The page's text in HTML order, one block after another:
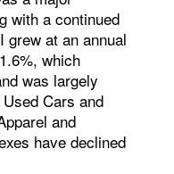
with a continued
grew at an annual
which
was largely
Cars and
and
have declined